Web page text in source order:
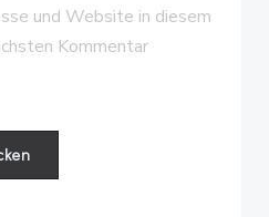
und Website in diesem
Kommentar